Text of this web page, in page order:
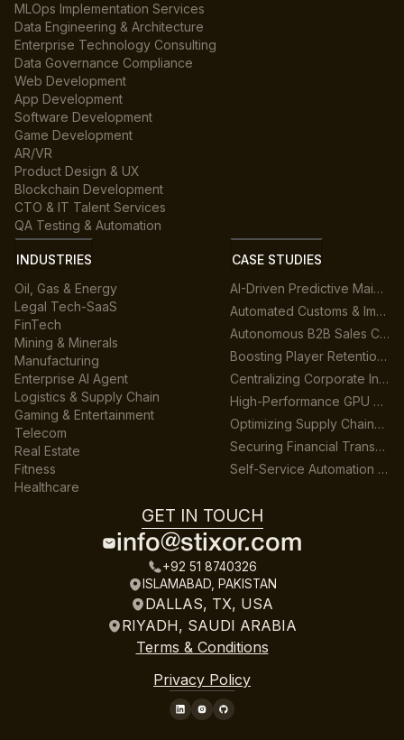
GET IN TOUCH
info@stixor.com
+92 51 8740326
ISLAMABAD, PAKISTAN
DALLAS, TX, USA
RIYADH, SAUDI ARABIA
Terms & Conditions
Privacy Policy
MLOps Implementation Services
Data Engineering & Architecture
Enterprise Technology Consulting
Data Governance Compliance
Web Development
App Development
Software Development
Game Development
AR/VR
Product Design & UX
Blockchain Development
CTO & IT Talent Services
QA Testing & Automation
INDUSTRIES
Oil, Gas & Energy
Legal Tech-SaaS
FinTech
Mining & Minerals
Manufacturing
Enterprise AI Agent
Logistics & Supply Chain
Gaming & Entertainment
Telecom
Real Estate
Fitness
Healthcare
CASE STUDIES
AI-Driven Predictive Maintenance for Manufacturing
Automated Customs & Import/Export Compliance
Autonomous B2B Sales Customer Support Platform
Boosting Player Retention in Cross-Platform Gaming
Centralizing Corporate Intelligence with GenAI
High-Performance GPU Data Center Architecture
Optimizing Supply Chains across Multiple Warehouses
Securing Financial Transactions with Real-Time AI
Self-Service Automation for HR & Finance